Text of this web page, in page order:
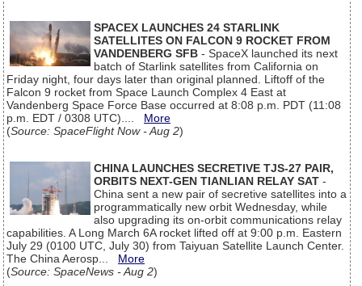
SPACEX LAUNCHES 24 STARLINK
SATELLITES ON FALCON 9 ROCKET FROM
VANDENBERG SFB - SpaceX launched its next
batch of Starlink satellites from California on
Friday night, four days later than original planned. Liftoff of the
Falcon 9 rocket from Space Launch Complex 4 East at
Vandenberg Space Force Base occurred at 8:08 p.m. PDT (11:08
p.m. EDT / 0308 UTC).... More
(Source: SpaceFlight Now - Aug 2)
CHINA LAUNCHES SECRETIVE TJS-27 PAIR,
ORBITS NEXT-GEN TIANLIAN RELAY SAT -
China sent a new pair of secretive satellites into a
programmatically new orbit Wednesday, while
also upgrading its on-orbit communications relay
capabilities. A Long March 6A rocket lifted off at 9:00 p.m. Eastern
July 29 (0100 UTC, July 30) from Taiyuan Satellite Launch Center.
The China Aerosp... More
(Source: SpaceNews - Aug 2)